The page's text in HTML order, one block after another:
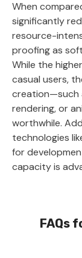
When
significantly
resource-
proofing as
While the
casual users,
creation—such
rendering, or
worthwhile.
technologies
for
capacity is
FAQs